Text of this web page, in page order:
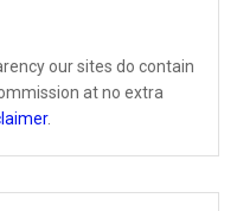
our sites do contain
at no extra
.